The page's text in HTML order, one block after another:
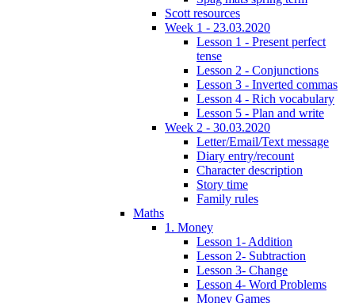
Scott resources
Week 1 - 23.03.2020
Lesson 1 - Present perfect
tense
Lesson 2 - Conjunctions
Lesson 3 - Inverted commas
Lesson 4 - Rich vocabulary
Lesson 5 - Plan and write
Week 2 - 30.03.2020
Letter/Email/Text message
Diary entry/recount
Character description
Story time
Family rules
Maths
1. Money
Lesson 1- Addition
Lesson 2- Subtraction
Lesson 3- Change
Lesson 4- Word Problems
Money Games